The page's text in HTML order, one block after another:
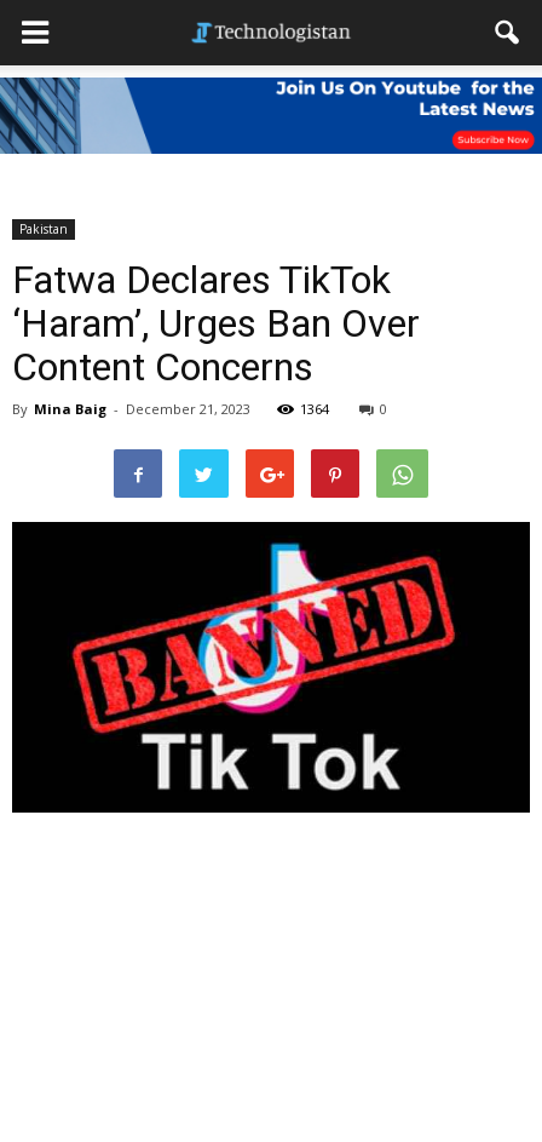
Pakistan
Fatwa Declares TikTok
‘Haram’, Urges Ban Over
Content Concerns
By Mina Baig - December 21, 2023 1364 0